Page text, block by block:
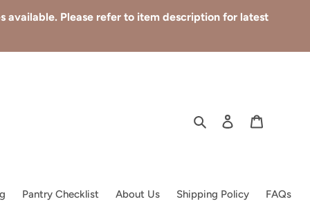
available. Please refer to item description for latest
Search Log in
Pantry Checklist About Us Shipping Policy FAQs